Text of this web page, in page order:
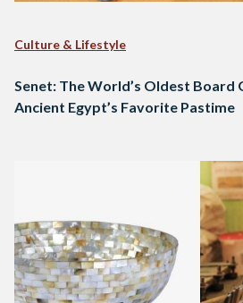
Culture & Lifestyle
Senet: The World’s Oldest Board
Ancient Egypt’s Favorite Pastime